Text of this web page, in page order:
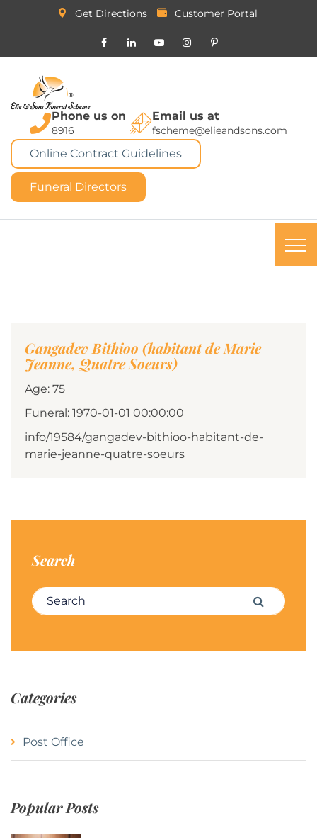
Get Directions Customer Portal
Phone us on
8916
Email us at
fscheme@elieandsons.com
Online Contract Guidelines
Funeral Directors
Gangadev Bithioo (habitant de Marie
Jeanne, Quatre Soeurs)
Age: 75
Funeral: 1970-01-01 00:00:00
info/19584/gangadev-bithioo-habitant-de-
marie-jeanne-quatre-soeurs
Search
Search for: Search
Categories
Post Office
Popular Posts